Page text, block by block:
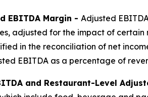
EBITDA Margin - Adjusted
adjusted for the impact of
in the reconciliation of net
EBITDA as a percentage of
and Restaurant-Level